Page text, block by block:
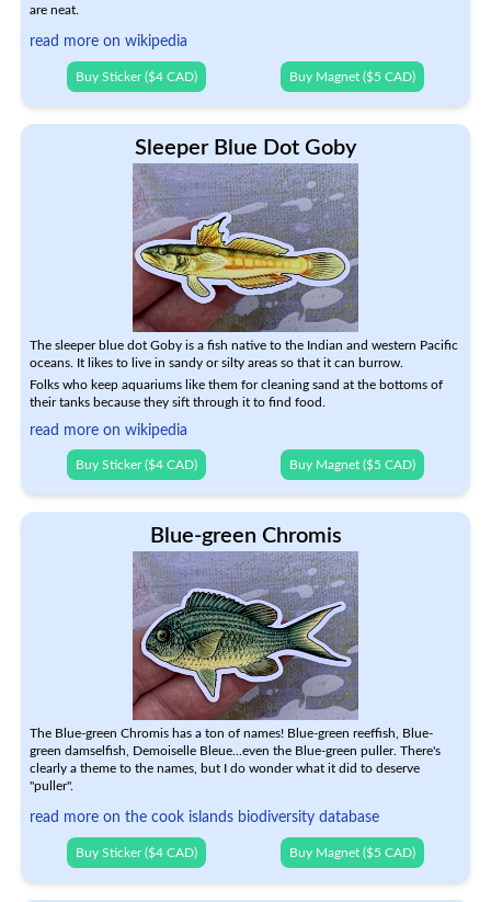
are neat.
read more on wikipedia
Buy Sticker ($4 CAD) Buy Magnet ($5 CAD)
Sleeper Blue Dot Goby
The sleeper blue dot Goby is a fish native to the Indian and western Pacific
oceans. It likes to live in sandy or silty areas so that it can burrow.
Folks who keep aquariums like them for cleaning sand at the bottoms of
their tanks because they sift through it to find food.
read more on wikipedia
Buy Sticker ($4 CAD) Buy Magnet ($5 CAD)
Blue-green Chromis
The Blue-green Chromis has a ton of names! Blue-green reeffish, Blue-
green damselfish, Demoiselle Bleue...even the Blue-green puller. There's
clearly a theme to the names, but I do wonder what it did to deserve
"puller".
read more on the cook islands biodiversity database
Buy Sticker ($4 CAD) Buy Magnet ($5 CAD)